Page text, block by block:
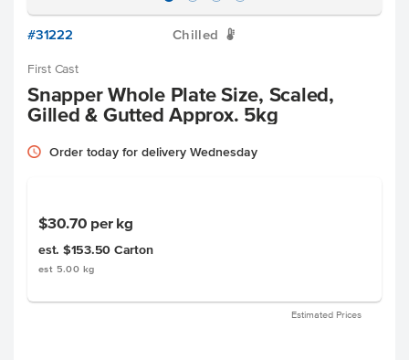
#31222 Chilled W
First Cast
Snapper Whole Plate Size, Scaled,
Gilled & Gutted Approx. 5kg
Order today for delivery Wednesday
$30.70 per kg
est. $153.50 Carton
est 5.00 kg
Estimated Prices